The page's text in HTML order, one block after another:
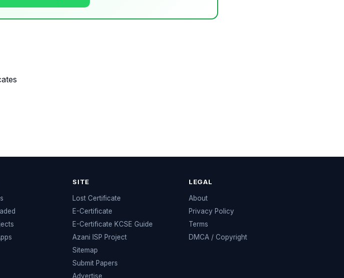
SITE
Lost Certificate
E-Certificate
E-Certificate KCSE Guide
Azani ISP Project
Sitemap
Submit Papers
Advertise
LEGAL
About
Privacy Policy
Terms
DMCA / Copyright